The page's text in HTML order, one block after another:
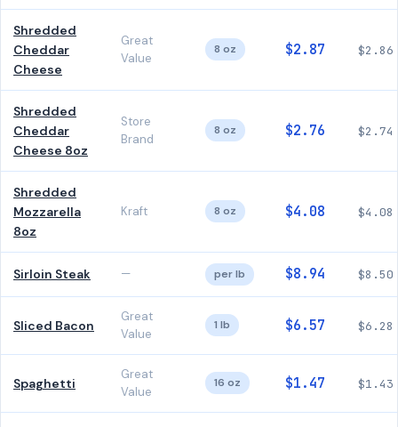
Shredded
Cheddar
Cheese
Great
Value
8 oz $2.87 $2.86
Shredded
Cheddar
Cheese 8oz
Store
Brand
8 oz $2.76 $2.74
Shredded
Mozzarella
8oz
Kraft 8 oz $4.08 $4.08
Sirloin Steak — per lb $8.94 $8.50
Sliced Bacon
Great
Value
1 lb $6.57 $6.28
Spaghetti
Great
Value
16 oz $1.47 $1.43